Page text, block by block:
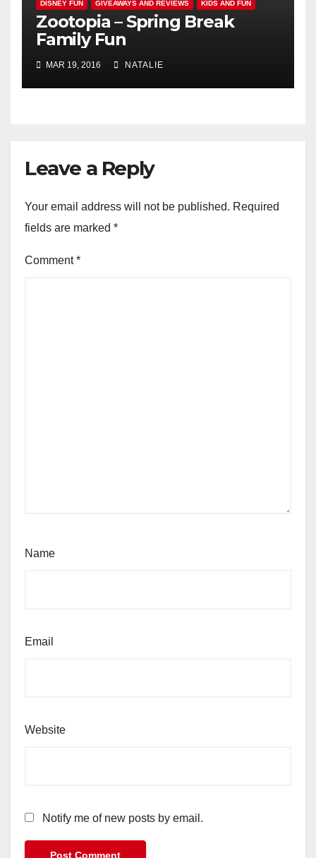
DISNEY FUN GIVEAWAYS AND REVIEWS KIDS AND FUN
Zootopia – Spring Break
Family Fun
MAR 19, 2016 NATALIE
Leave a Reply
Your email address will not be published. Required
fields are marked *
Comment*
Name
Email
Website
Notify me of new posts by email.